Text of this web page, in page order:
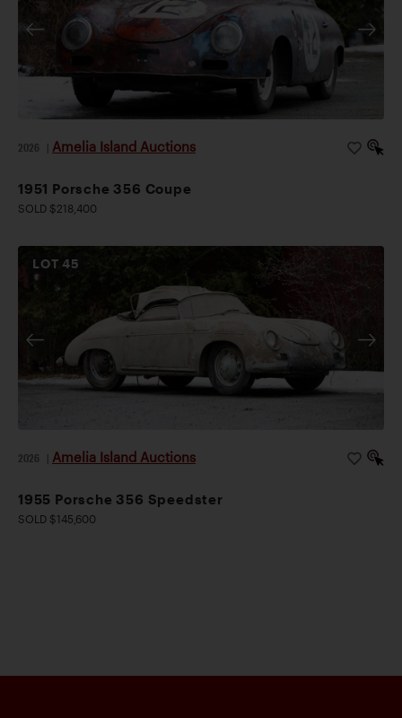
2026 Amelia Island Auctions
1951 Porsche 356 Coupe
SOLD $218,400
LOT45
2026 Amelia Island Auctions
1955 Porsche 356 Speedster
SOLD $145,600